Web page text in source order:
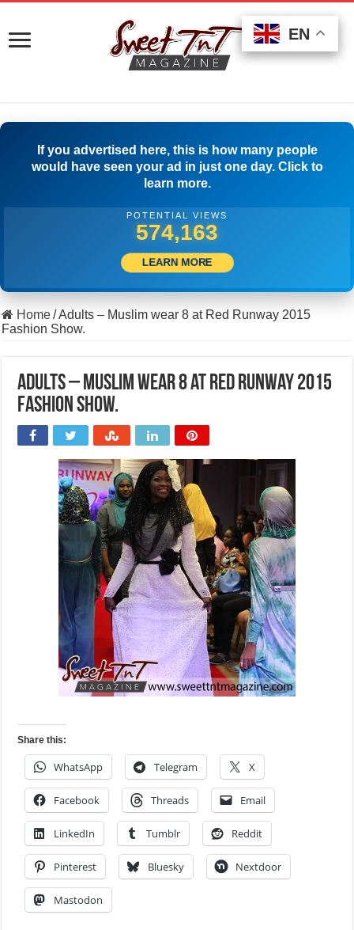
If you advertised here, this is how many people
would have seen your ad in just one day. Click to
learn more.
POTENTIAL VIEWS
585,551
LEARN MORE
Home/Adults – Muslim wear 8 at Red Runway 2015
Fashion Show.
Adults – Muslim wear 8 at Red Runway 2015
Fashion Show.
Share this:
WhatsApp Telegram X
Facebook Threads Email
LinkedIn Tumblr Reddit
Pinterest Bluesky Nextdoor
Mastodon
EN
EN
EN